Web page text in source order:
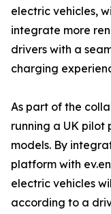
electric vehicles,
integrate more
drivers with a
charging
As part of the
running a UK pilot
models. By
platform with
electric vehicles
according to a